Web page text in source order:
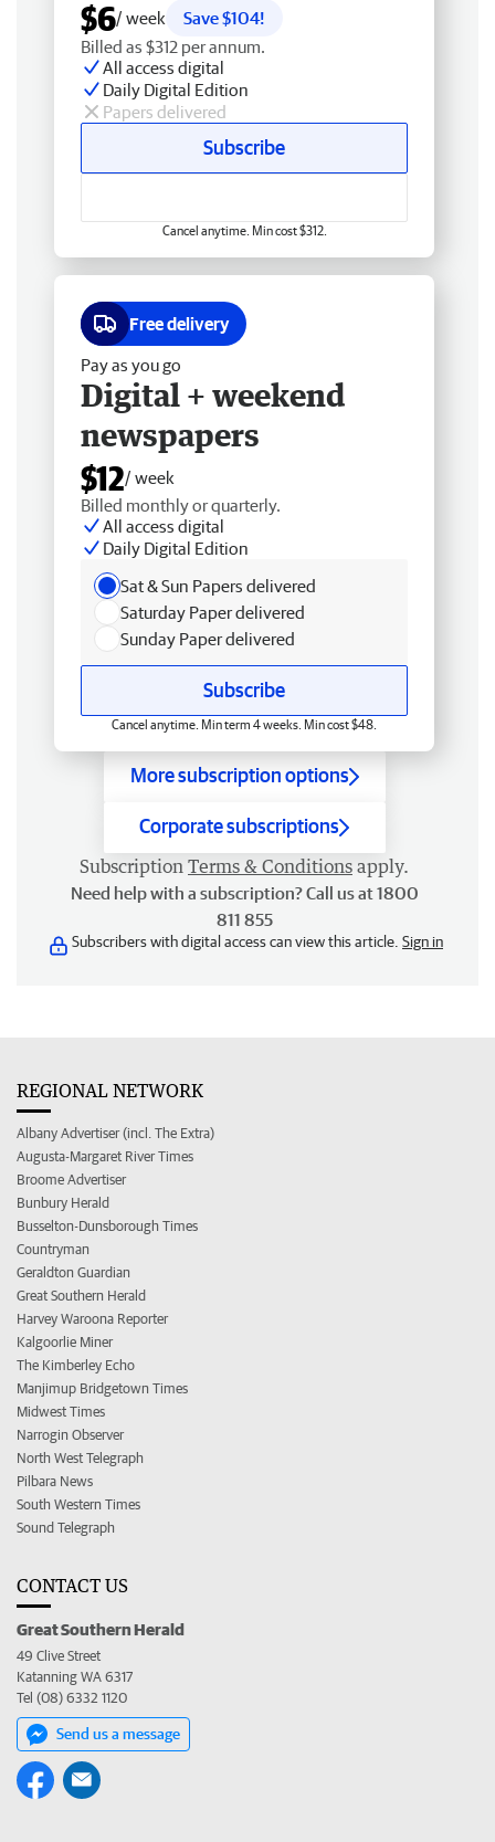
$6/ week
Save $104!
Billed as $312 per annum.
All access digital
Daily Digital Edition
Papers delivered
Subscribe
Cancel anytime. Min cost $312.
Free delivery
Pay as you go
Digital + weekend
newspapers
$12/ week
Billed monthly or quarterly.
All access digital
Daily Digital Edition
Sat & Sun Papers delivered
Saturday Paper delivered
Sunday Paper delivered
Subscribe
Cancel anytime. Min term 4 weeks. Min cost $48.
More subscription options
Corporate subscriptions
Subscription Terms & Conditions apply.
Need help with a subscription? Call us at 1800
811 855
Subscribers with digital access can view this article. Sign in
REGIONAL NETWORK
Albany Advertiser (incl. The Extra)
Augusta-Margaret River Times
Broome Advertiser
Bunbury Herald
Busselton-Dunsborough Times
Countryman
Geraldton Guardian
Great Southern Herald
Harvey Waroona Reporter
Kalgoorlie Miner
The Kimberley Echo
Manjimup Bridgetown Times
Midwest Times
Narrogin Observer
North West Telegraph
Pilbara News
South Western Times
Sound Telegraph
CONTACT US
Great Southern Herald
49 Clive Street
Katanning WA 6317
Tel (08) 6332 1120
Send us a message